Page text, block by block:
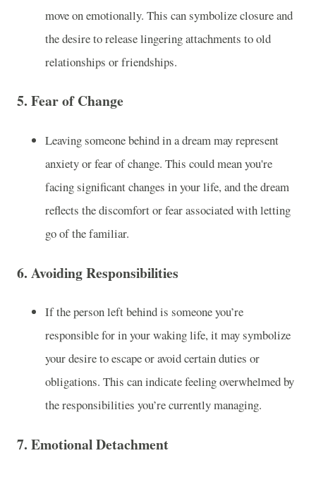
move on emotionally. This can symbolize closure and
the desire to release lingering attachments to old
relationships or friendships.
5. Fear of Change
Leaving someone behind in a dream may represent
anxiety or fear of change. This could mean you're
facing significant changes in your life, and the dream
reflects the discomfort or fear associated with letting
go of the familiar.
6. Avoiding Responsibilities
If the person left behind is someone you’re
responsible for in your waking life, it may symbolize
your desire to escape or avoid certain duties or
obligations. This can indicate feeling overwhelmed by
the responsibilities you’re currently managing.
7. Emotional Detachment